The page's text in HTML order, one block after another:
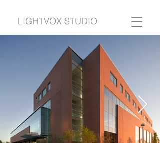
LIGHTVOX STUDIO